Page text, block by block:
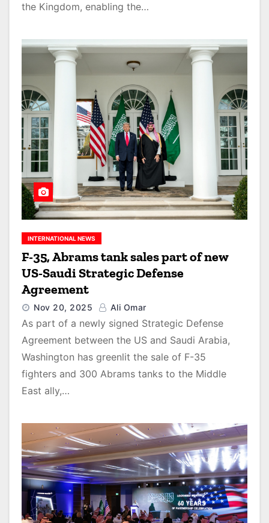
the Kingdom, enabling the…
INTERNATIONAL NEWS
F-35, Abrams tank sales part of new
US-Saudi Strategic Defense
Agreement
Nov 20, 2025 Ali Omar
As part of a newly signed Strategic Defense
Agreement between the US and Saudi Arabia,
Washington has greenlit the sale of F-35
fighters and 300 Abrams tanks to the Middle
East ally,…